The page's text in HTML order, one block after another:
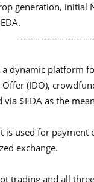
generation, initial
a dynamic platform
(IDO),
$EDA as the
is used for
exchange.
trading and all